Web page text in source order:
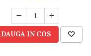
IN COS